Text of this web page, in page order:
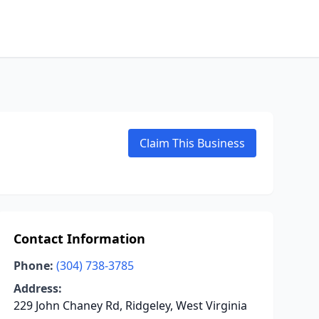
Claim This Business
Contact Information
Phone: (304) 738-3785
Address:
229 John Chaney Rd, Ridgeley, West Virginia